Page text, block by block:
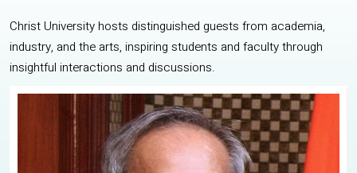
Christ University hosts distinguished guests from academia,
industry, and the arts, inspiring students and faculty through
insightful interactions and discussions.